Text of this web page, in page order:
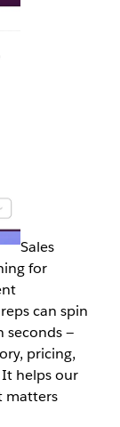
Sales
for
can spin
seconds —
pricing,
helps our
matters